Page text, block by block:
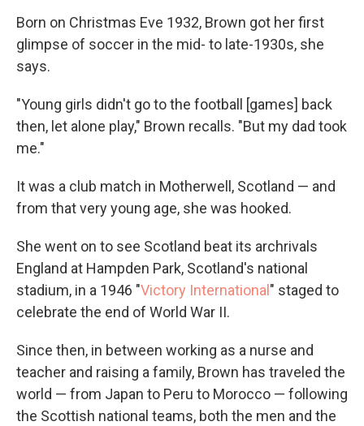
Born on Christmas Eve 1932, Brown got her first
glimpse of soccer in the mid- to late-1930s, she
says.
"Young girls didn't go to the football [games] back
then, let alone play," Brown recalls. "But my dad took
me."
It was a club match in Motherwell, Scotland — and
from that very young age, she was hooked.
She went on to see Scotland beat its archrivals
England at Hampden Park, Scotland's national
stadium, in a 1946 "Victory International " staged to
celebrate the end of World War II.
Since then, in between working as a nurse and
teacher and raising a family, Brown has traveled the
world — from Japan to Peru to Morocco — following
the Scottish national teams, both the men and the